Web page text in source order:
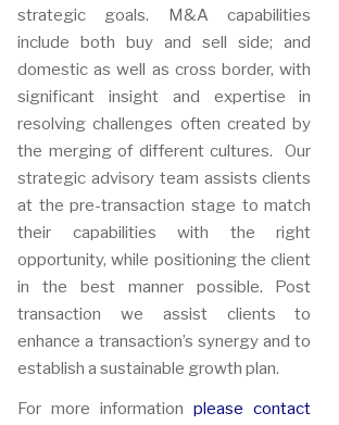
strategic goals. M&A capabilities
include both buy and sell side; and
domestic as well as cross border, with
significant insight and expertise in
resolving challenges often created by
the merging of different cultures. Our
strategic advisory team assists clients
at the pre-transaction stage to match
their capabilities with the right
opportunity, while positioning the client
in the best manner possible. Post
transaction we assist clients to
enhance a transaction’s synergy and to
establish a sustainable growth plan.
For more informationplease contact